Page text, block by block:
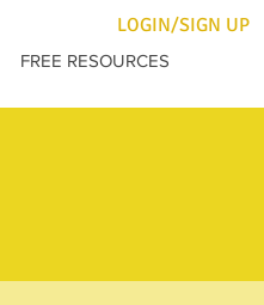
LOGIN/SIGN UP
FREE RESOURCES